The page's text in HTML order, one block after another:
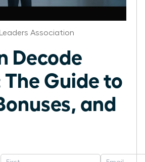
Association
Decode
The Guide to
Bonuses, and